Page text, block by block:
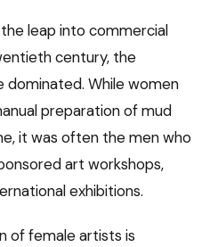
leap into commercial
century, the
dominated. While women
preparation of mud
it was often the men who
art workshops,
exhibitions.
of female artists is